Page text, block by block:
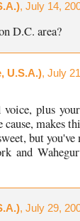
, July 14,
D.C. area?
U.S.A.), July
plus
makes
but you've
and
, July 29,